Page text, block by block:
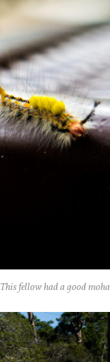
This fellow had a good